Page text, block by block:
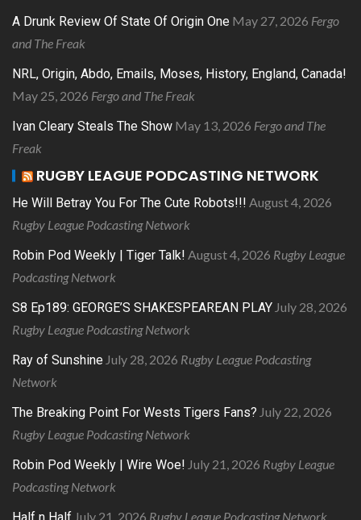
A Drunk Review Of State Of Origin One May 27, 2026 Fergo
and The Freak
NRL, Origin, Abdo, Emails, Moses, History, England, Canada!
May 25, 2026 Fergo and The Freak
Ivan Cleary Steals The Show May 13, 2026 Fergo and The
Freak
RUGBY LEAGUE PODCASTING NETWORK
He Will Betray You For The Cute Robots!!! August 4, 2026
Rugby League Podcasting Network
Robin Pod Weekly | Tiger Talk! August 4, 2026 Rugby League
Podcasting Network
S8 Ep189: GEORGE’S SHAKESPEAREAN PLAY July 28, 2026
Rugby League Podcasting Network
Ray of Sunshine July 28, 2026 Rugby League Podcasting
Network
The Breaking Point For Wests Tigers Fans? July 22, 2026
Rugby League Podcasting Network
Robin Pod Weekly | Wire Woe! July 21, 2026 Rugby League
Podcasting Network
July 21, 2026 Rugby League Podcasting Network